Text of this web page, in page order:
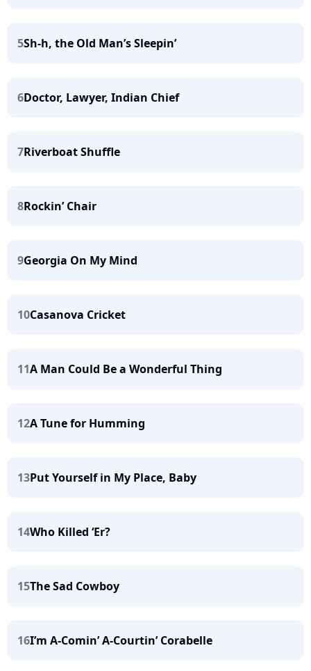
5Sh-h, the Old Man’s Sleepin’
6Doctor, Lawyer, Indian Chief
7Riverboat Shuffle
8Rockin’ Chair
9Georgia On My Mind
10Casanova Cricket
11A Man Could Be a Wonderful Thing
12A Tune for Humming
13Put Yourself in My Place, Baby
14Who Killed ‘Er?
15The Sad Cowboy
16I’m A-Comin’ A-Courtin’ Corabelle